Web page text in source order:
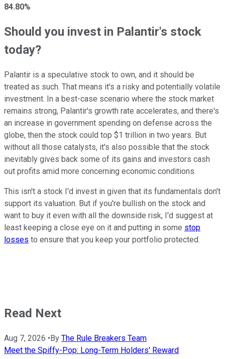
84.80%
Should you invest in Palantir's stock
today?
Palantir is a speculative stock to own, and it should be
treated as such. That means it's a risky and potentially volatile
investment. In a best-case scenario where the stock market
remains strong, Palantir's growth rate accelerates, and there's
an increase in government spending on defense across the
globe, then the stock could top $1 trillion in two years. But
without all those catalysts, it's also possible that the stock
inevitably gives back some of its gains and investors cash
out profits amid more concerning economic conditions.
This isn't a stock I'd invest in given that its fundamentals don't
support its valuation. But if you're bullish on the stock and
want to buy it even with all the downside risk, I'd suggest at
least keeping a close eye on it and putting in some stop
losses to ensure that you keep your portfolio protected.
Read Next
Aug 7, 2026 • By The Rule Breakers Team
Meet the Spiffy-Pop: Long-Term Holders' Reward